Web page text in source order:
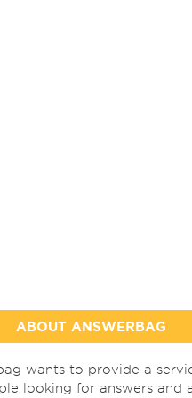
ABOUT ANSWERBAG
wants to provide a
looking for answers and